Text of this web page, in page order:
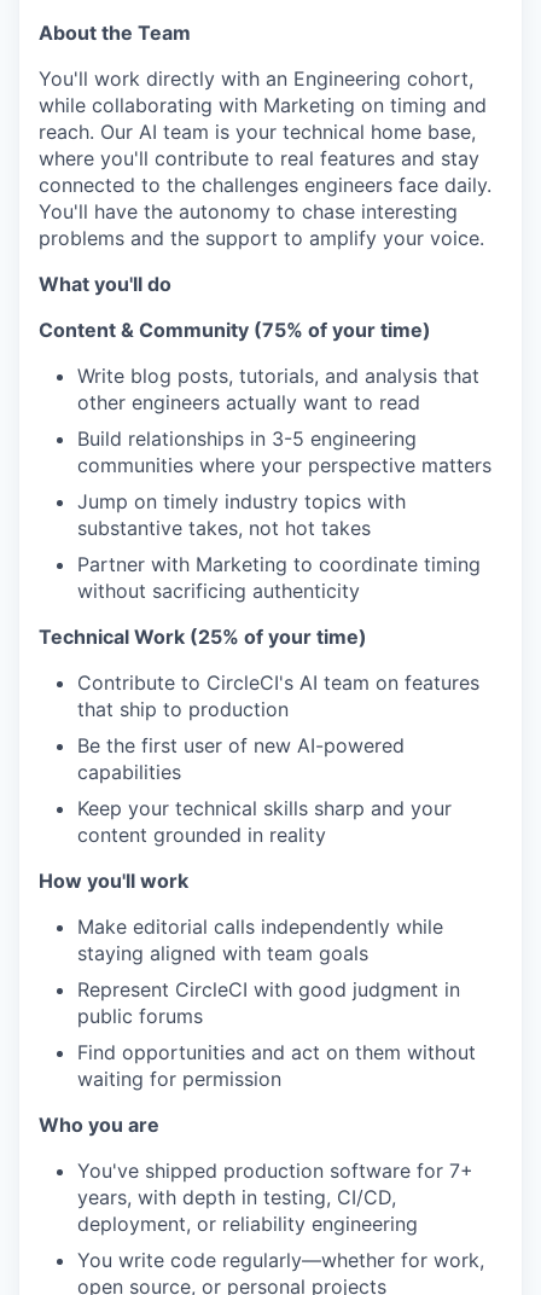
About the Team
You'll work directly with an Engineering cohort,
while collaborating with Marketing on timing and
reach. Our AI team is your technical home base,
where you'll contribute to real features and stay
connected to the challenges engineers face daily.
You'll have the autonomy to chase interesting
problems and the support to amplify your voice.
What you'll do
Content & Community (75% of your time)
Write blog posts, tutorials, and analysis that
other engineers actually want to read
Build relationships in 3-5 engineering
communities where your perspective matters
Jump on timely industry topics with
substantive takes, not hot takes
Partner with Marketing to coordinate timing
without sacrificing authenticity
Technical Work (25% of your time)
Contribute to CircleCI's AI team on features
that ship to production
Be the first user of new AI-powered
capabilities
Keep your technical skills sharp and your
content grounded in reality
How you'll work
Make editorial calls independently while
staying aligned with team goals
Represent CircleCI with good judgment in
public forums
Find opportunities and act on them without
waiting for permission
Who you are
You've shipped production software for 7+
years, with depth in testing, CI/CD,
deployment, or reliability engineering
You write code regularly—whether for work,
open source, or personal projects